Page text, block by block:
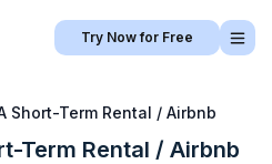
Try Now for Free
Short-Term Rental / Airbnb
Term Rental / Airbnb